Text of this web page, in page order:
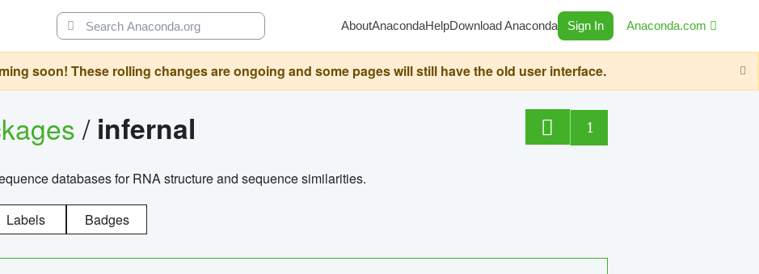
AboutAnacondaHelpDownload Anaconda Sign In Anaconda.com
soon! These rolling changes are ongoing and some pages will still have the old user interface.
/ infernal 1
databases for RNA structure and sequence similarities.
Labels Badges